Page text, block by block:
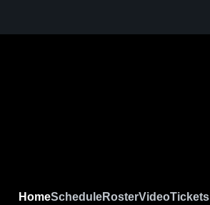
HomeScheduleRosterVideoTickets